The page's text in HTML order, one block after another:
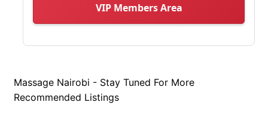
VIP Members Area
Massage Nairobi - Stay Tuned For More
Recommended Listings